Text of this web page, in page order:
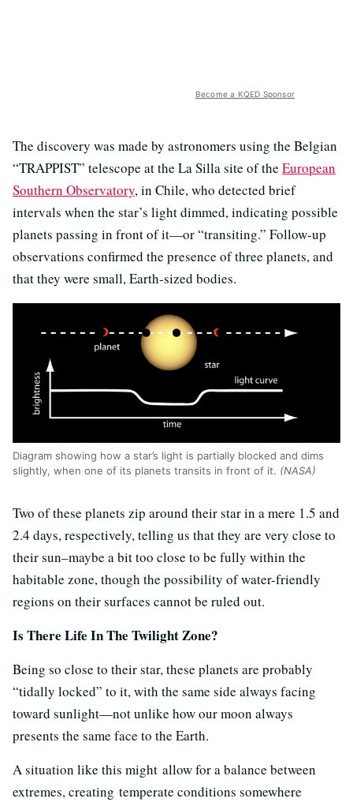
Become a KQED Sponsor
The discovery was made by astronomers using the Belgian
“TRAPPIST” telescope at the La Silla site of the European
Southern Observatory, in Chile, who detected brief
intervals when the star’s light dimmed, indicating possible
planets passing in front of it—or “transiting.” Follow-up
observations confirmed the presence of three planets, and
that they were small, Earth-sized bodies.
Diagram showing how a star’s light is partially blocked and dims
slightly, when one of its planets transits in front of it. (NASA)
Two of these planets zip around their star in a mere 1.5 and
2.4 days, respectively, telling us that they are very close to
their sun–maybe a bit too close to be fully within the
habitable zone, though the possibility of water-friendly
regions on their surfaces cannot be ruled out.
Is There Life In The Twilight Zone?
Being so close to their star, these planets are probably
“tidally locked” to it, with the same side always facing
toward sunlight—not unlike how our moon always
presents the same face to the Earth.
A situation like this might allow for a balance between
extremes, creating temperate conditions somewhere